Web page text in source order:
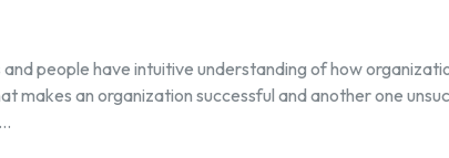
people have intuitive understanding of how
makes an organization successful and another one